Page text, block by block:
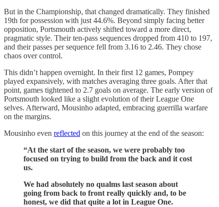
But in the Championship, that changed dramatically. They finished
19th for possession with just 44.6%. Beyond simply facing better
opposition, Portsmouth actively shifted toward a more direct,
pragmatic style. Their ten-pass sequences dropped from 410 to 197,
and their passes per sequence fell from 3.16 to 2.46. They chose
chaos over control.
This didn’t happen overnight. In their first 12 games, Pompey
played expansively, with matches averaging three goals. After that
point, games tightened to 2.7 goals on average. The early version of
Portsmouth looked like a slight evolution of their League One
selves. Afterward, Mousinho adapted, embracing guerrilla warfare
on the margins.
Mousinho even reflected on this journey at the end of the season:
“At the start of the season, we were probably too
focused on trying to build from the back and it cost
us.
We had absolutely no qualms last season about
going from back to front really quickly and, to be
honest, we did that quite a lot in League One.